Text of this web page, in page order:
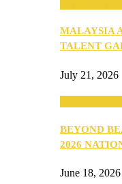
MALAYSIA
TALENT
July 21, 2026
BEYOND
2026
June 18, 2026